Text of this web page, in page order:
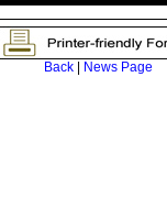
Back| News Page